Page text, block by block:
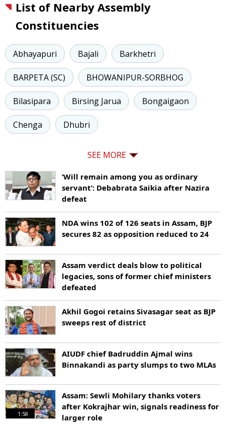
List of Nearby Assembly
Constituencies
Abhayapuri Bajali Barkhetri
BARPETA (SC) BHOWANIPUR-SORBHOG
Bilasipara Birsing Jarua Bongaigaon
Chenga Dhubri
SEE MORE
‘Will remain among you as ordinary
servant’: Debabrata Saikia after Nazira
defeat
NDA wins 102 of 126 seats in Assam, BJP
secures 82 as opposition reduced to 24
Assam verdict deals blow to political
legacies, sons of former chief ministers
defeated
Akhil Gogoi retains Sivasagar seat as BJP
sweeps rest of district
AIUDF chief Badruddin Ajmal wins
Binnakandi as party slumps to two MLAs
1:58
Assam: Sewli Mohilary thanks voters
after Kokrajhar win, signals readiness for
larger role